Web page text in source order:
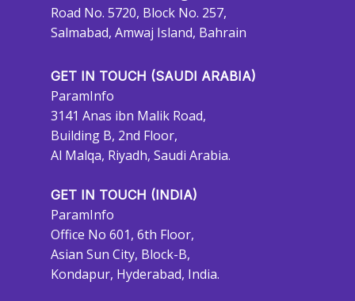
Road No. 5720, Block No. 257,
Salmabad, Amwaj Island, Bahrain
GET IN TOUCH (SAUDI ARABIA)
ParamInfo
3141 Anas ibn Malik Road,
Building B, 2nd Floor,
Al Malqa, Riyadh, Saudi Arabia.
GET IN TOUCH (INDIA)
ParamInfo
Office No 601, 6th Floor,
Asian Sun City, Block-B,
Kondapur, Hyderabad, India.